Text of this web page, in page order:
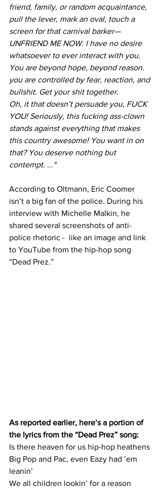
friend, family, or random acquaintance,
pull the lever, mark an oval, touch a
screen for that carnival barker—
UNFRIEND ME NOW. I have no desire
whatsoever to ever interact with you.
You are beyond hope, beyond reason.
you are controlled by fear, reaction, and
bullshit. Get your shit together.
Oh, it that doesn’t persuade you, FUCK
YOU! Seriously, this fucking ass-clown
stands against everything that makes
this country awesome! You want in on
that? You deserve nothing but
contempt. ..."
According to Oltmann, Eric Coomer
isn’t a big fan of the police. During his
interview with Michelle Malkin, he
shared several screenshots of anti-
police rhetoric -  like an image and link
to YouTube from the hip-hop song
“Dead Prez.”
As reported earlier, here’s a portion of
the lyrics from the “Dead Prez” song:
Is there heaven for us hip-hop heathens
Big Pop and Pac, even Eazy had ’em
leanin’
We all children lookin’ for a reason